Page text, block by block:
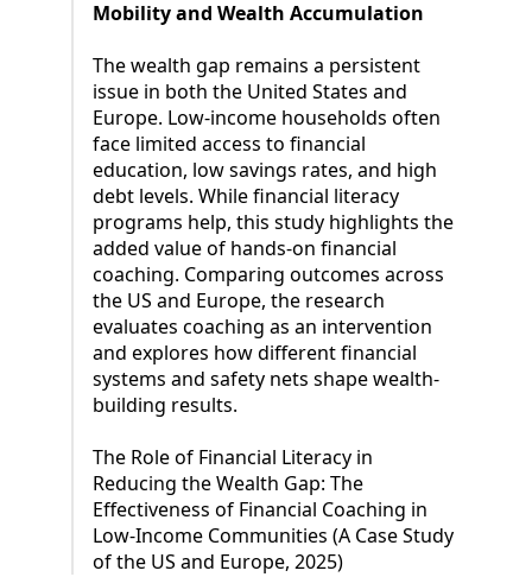
Mobility and Wealth Accumulation
The wealth gap remains a persistent
issue in both the United States and
Europe. Low-income households often
face limited access to financial
education, low savings rates, and high
debt levels. While financial literacy
programs help, this study highlights the
added value of hands-on financial
coaching. Comparing outcomes across
the US and Europe, the research
evaluates coaching as an intervention
and explores how different financial
systems and safety nets shape wealth-
building results.
The Role of Financial Literacy in
Reducing the Wealth Gap: The
Effectiveness of Financial Coaching in
Low-Income Communities (A Case Study
of the US and Europe, 2025)